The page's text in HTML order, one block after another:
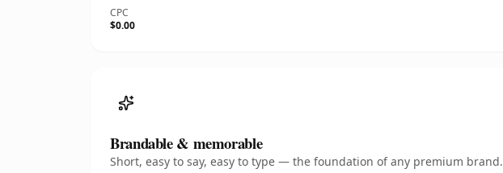
CPC
$0.00
Brandable & memorable
Short, easy to say, easy to type — the foundation of any premium brand.